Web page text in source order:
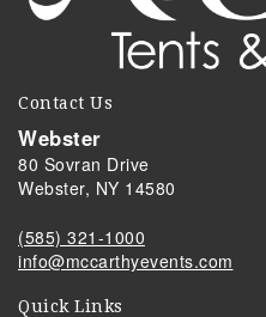
Contact Us
Webster
80 Sovran Drive
Webster, NY 14580
(585) 321-1000
info@mccarthyevents.com
Quick Links